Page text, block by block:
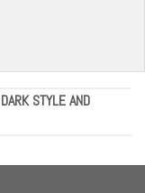
STYLE AND